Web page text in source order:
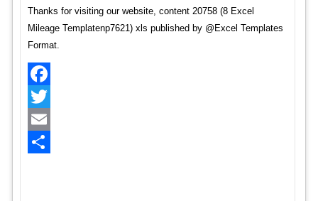
Thanks for visiting our website, content 20758 (8 Excel
Mileage Templatenp7621) xls published by @Excel Templates
Format.
Facebook
Twitter
Email